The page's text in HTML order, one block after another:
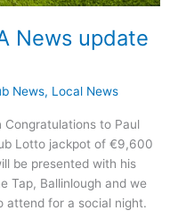
News update
News, Local News
to Paul
Lotto jackpot of €9,600
be presented with his
Tap, Ballinlough and we
attend for a social night.